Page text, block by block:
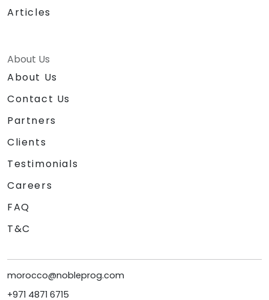
Articles
About Us
About Us
Contact Us
Partners
Clients
Testimonials
Careers
FAQ
T&C
morocco@nobleprog.com
+971 4871 6715